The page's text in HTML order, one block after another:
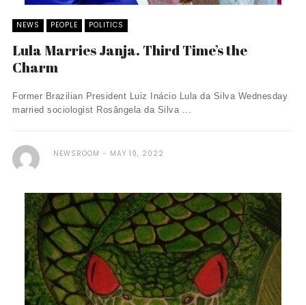
NEWS PEOPLE POLITICS
Lula Marries Janja. Third Time’s the
Charm
Former Brazilian President Luiz Inácio Lula da Silva Wednesday
married sociologist Rosângela da Silva ...
NEWSROOM MAY 19, 2022